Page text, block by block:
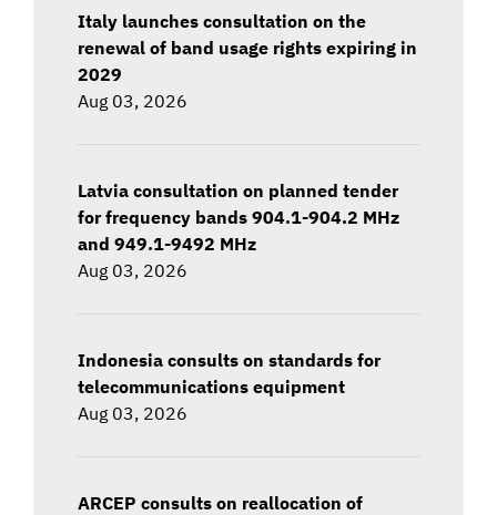
Italy launches consultation on the
renewal of band usage rights expiring in
2029
Aug 03, 2026
Latvia consultation on planned tender
for frequency bands 904.1-904.2 MHz
and 949.1-9492 MHz
Aug 03, 2026
Indonesia consults on standards for
telecommunications equipment
Aug 03, 2026
ARCEP consults on reallocation of